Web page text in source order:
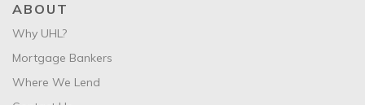
ABOUT
Why UHL?
Mortgage Bankers
Where We Lend